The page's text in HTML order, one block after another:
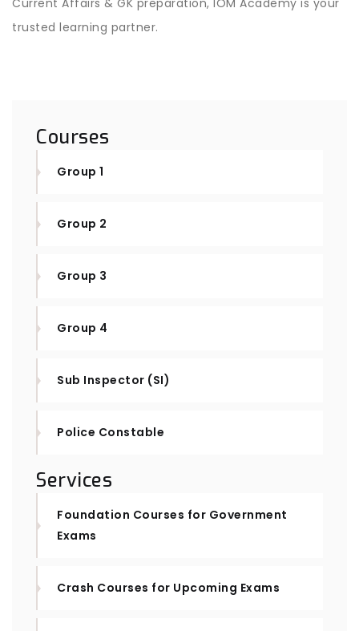
Current Affairs & GK preparation, IOM Academy is your
trusted learning partner.
Courses
Group 1
Group 2
Group 3
Group 4
Sub Inspector (SI)
Police Constable
Services
Foundation Courses for Government
Exams
Crash Courses for Upcoming Exams